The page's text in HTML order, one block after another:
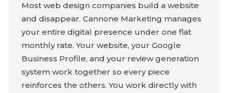
Most web design companies build a website
and disappear. Cannone Marketing manages
your entire digital presence under one flat
monthly rate. Your website, your Google
Business Profile, and your review generation
system work together so every piece
reinforces the others. You work directly with